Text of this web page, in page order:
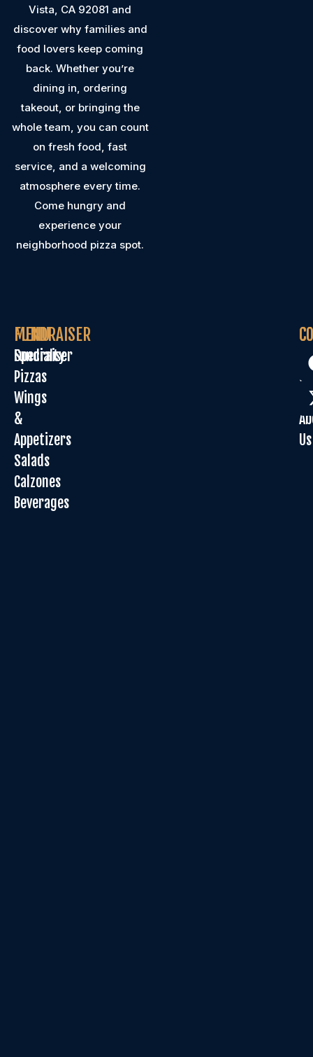
Vista, CA 92081 and
discover why families and
food lovers keep coming
back. Whether you’re
dining in, ordering
takeout, or bringing the
whole team, you can count
on fresh food, fast
service, and a welcoming
atmosphere every time.
Come hungry and
experience your
neighborhood pizza spot.
MENU
Specialty
Pizzas
Wings
&
Appetizers
Salads
Calzones
Beverages
FUNDRAISER
Fundraiser
Us